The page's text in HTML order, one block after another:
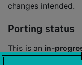
changes intended.
Porting status
This is an in-
with the upstream